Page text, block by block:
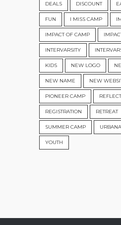
DEALS DISCOUNT
FUN I MISS CAMP
IMPACT OF CAMP
INTERVARSITY
KIDS NEW LOGO
NEW NAME NEW
PIONEER CAMP
REGISTRATION RETREAT
SUMMER CAMP URBANA
YOUTH